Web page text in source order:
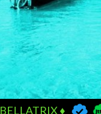
BELLATRIX ♦️